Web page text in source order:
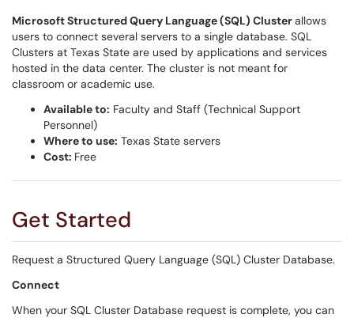
Microsoft Structured Query Language (SQL) Clusterallows
users to connect several servers to a single database. SQL
Clusters at Texas State are used by applications and services
hosted in the data center. The cluster is not meant for
classroom or academic use.
Available to: Faculty and Staff (Technical Support
Personnel)
Where to use: Texas State servers
Cost: Free
Get Started
Request a Structured Query Language (SQL) Cluster Database.
Connect
When your SQL Cluster Database request is complete, you can